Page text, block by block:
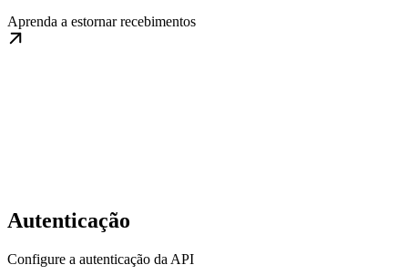
Aprenda a estornar recebimentos
Autenticação
Configure a autenticação da API